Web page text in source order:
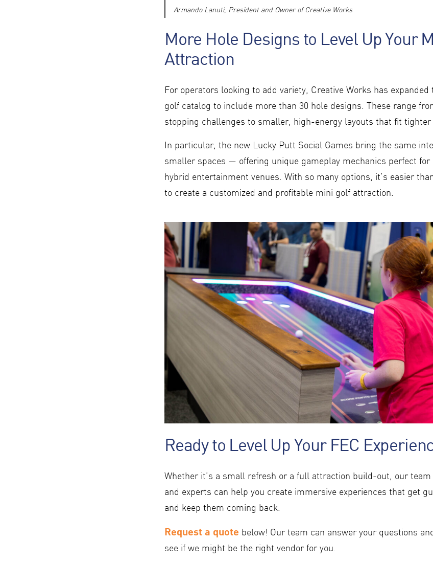
Armando Lanuti, President and Owner of Creative Works
More Hole Designs to Level Up Your
Attraction
For operators looking to add variety, Creative Works has
golf catalog to include more than 30 hole designs. These range
stopping challenges to smaller, high-energy layouts that fit tighter
In particular, the new Lucky Putt Social Games bring the same
smaller spaces — offering unique gameplay mechanics perfect for
hybrid entertainment venues. With so many options, it’s easier
to create a customized and profitable mini golf attraction.
Ready to Level Up Your FEC
Whether it’s a small refresh or a full attraction build-out, our
and experts can help you create immersive experiences that get
and keep them coming back.
Request a quote below! Our team can answer your questions
see if we might be the right vendor for you.